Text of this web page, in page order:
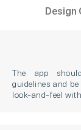
Design
The app
guidelines and
look-and-feel